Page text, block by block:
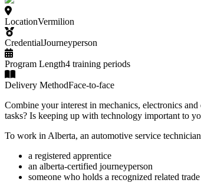
LocationVermilion
CredentialJourneyperson
Program Length4 training periods
Delivery MethodFace-to-face
Combine your interest in mechanics, electronics
tasks? Is keeping up with technology important to
To work in Alberta, an automotive service
a registered apprentice
an alberta-certified journeyperson
someone who holds a recognized related